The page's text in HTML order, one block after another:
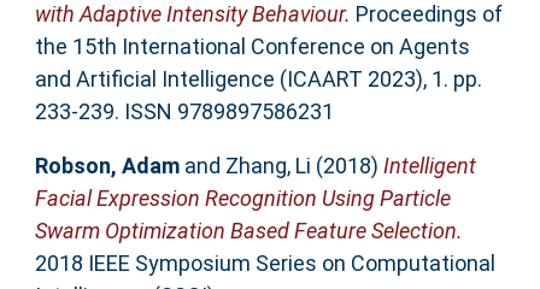
with Adaptive Intensity Behaviour. Proceedings of
the 15th International Conference on Agents
and Artificial Intelligence (ICAART 2023), 1. pp.
233-239. ISSN 9789897586231
Robson, Adamand Zhang, Li (2018) Intelligent
Facial Expression Recognition Using Particle
Swarm Optimization Based Feature Selection.
2018 IEEE Symposium Series on Computational